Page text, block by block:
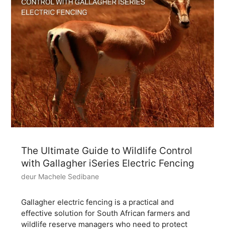
The Ultimate Guide to Wildlife Control
with Gallagher iSeries Electric Fencing
deur Machele Sedibane
Gallagher electric fencing is a practical and
effective solution for South African farmers and
wildlife reserve managers who need to protect